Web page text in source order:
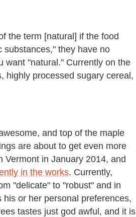
the term [natural] if the food
substances," they have no
want "natural." Currently on the
highly processed sugary cereal,
and top of the maple
are about to get even more
Vermont in January 2014, and
in the works. Currently,
"delicate" to "robust" and in
or her personal preferences,
tastes just god awful, and it is